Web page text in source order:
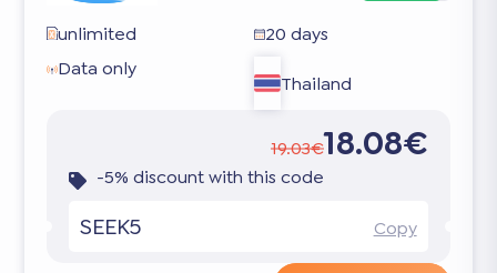
unlimited
20 days
Data only
Thailand
19.03€18.08€
-5% discount with this code
SEEK5 Copy